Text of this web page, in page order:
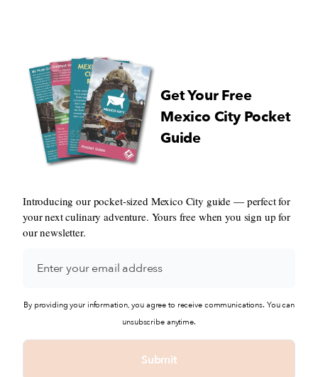
Jackson Heights, and up and down
Roosevelt Avenue families flow,
beg their parents for sweets, young
women gossip and others hop
laden, mozzarella-stuffed arepas
with grated white cheese from his
Get Your Free
Mexico City Pocket
Guide
Introducing our pocket-sized Mexico City guide — perfect for
your next culinary adventure. Yours free when you sign up for
our newsletter.
By providing your information, you agree to receive communications. You can
unsubscribe anytime.